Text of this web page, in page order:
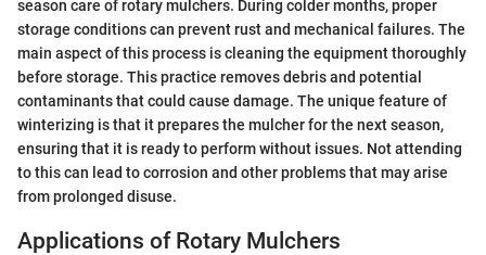
season care of rotary mulchers. During colder months, proper
storage conditions can prevent rust and mechanical failures. The
main aspect of this process is cleaning the equipment thoroughly
before storage. This practice removes debris and potential
contaminants that could cause damage. The unique feature of
winterizing is that it prepares the mulcher for the next season,
ensuring that it is ready to perform without issues. Not attending
to this can lead to corrosion and other problems that may arise
from prolonged disuse.
Applications of Rotary Mulchers